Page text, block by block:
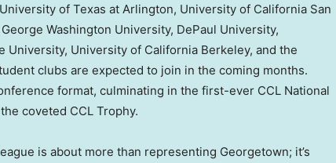
University of Texas at Arlington, University of California San
George Washington University, DePaul University,
University, University of California Berkeley, and the
clubs are expected to join in the coming months.
format, culminating in the first-ever CCL National
coveted CCL Trophy.
is about more than representing Georgetown; it’s